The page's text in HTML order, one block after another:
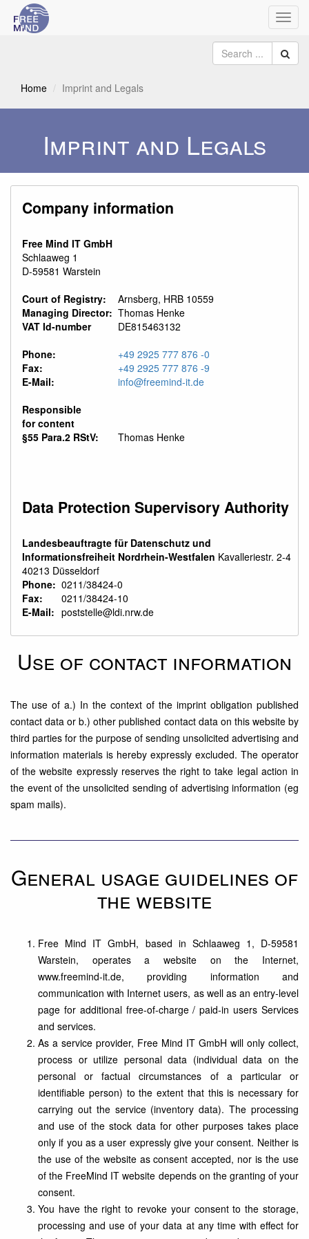
Home Imprint and Legals
Imprint and Legals
Company information
Free Mind IT GmbH
Schlaaweg 1
D-59581 Warstein
Court of Registry:
Arnsberg, HRB 10559
Managing Director: Thomas Henke
VAT Id-number
DE815463132
Phone:
+49 2925 777 876 -0
Fax:
+49 2925 777 876 -9
E-Mail:
info@freemind-it.de
Responsible
for content
§55 Para.2 RStV:
Thomas Henke
Data Protection Supervisory Authority
Landesbeauftragte für Datenschutz und
Informationsfreiheit Nordrhein-Westfalen Kavalleriestr. 2-4
40213 Düsseldorf
Phone: 0211/38424-0
Fax:
0211/38424-10
E-Mail: poststelle@ldi.nrw.de
Use of contact information
The use of a.) In the context of the imprint obligation published
contact data or b.) other published contact data on this website by
third parties for the purpose of sending unsolicited advertising and
information materials is hereby expressly excluded. The operator
of the website expressly reserves the right to take legal action in
the event of the unsolicited sending of advertising information (eg
spam mails).
General usage guidelines of
the website
Free Mind IT GmbH, based in Schlaaweg 1, D-59581
Warstein, operates a website on the Internet,
www.freemind-it.de, providing information and
communication with Internet users, as well as an entry-level
page for additional free-of-charge / paid-in users Services
and services.
As a service provider, Free Mind IT GmbH will only collect,
process or utilize personal data (individual data on the
personal or factual circumstances of a particular or
identifiable person) to the extent that this is necessary for
carrying out the service (inventory data). The processing
and use of the stock data for other purposes takes place
only if you as a user expressly give your consent. Neither is
the use of the website as consent accepted, nor is the use
of the FreeMind IT website depends on the granting of your
consent.
You have the right to revoke your consent to the storage,
processing and use of your data at any time with effect for